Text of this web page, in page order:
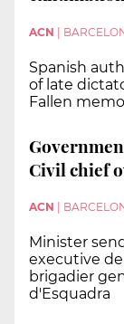
ACN
Spanish
of late
Fallen
Civil chief
ACN
Minister
executive
brigadier
d'Esquadra